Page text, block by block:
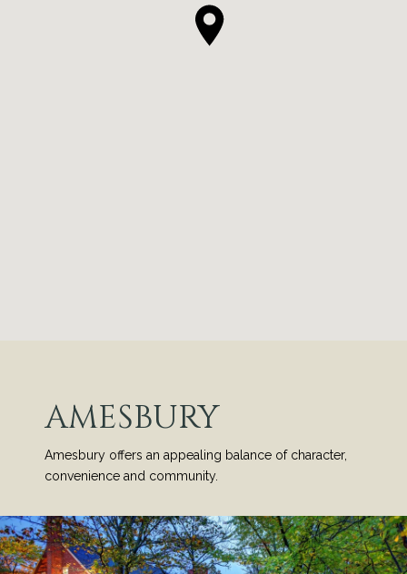
AMESBURY
Amesbury offers an appealing balance of character,
convenience and community.